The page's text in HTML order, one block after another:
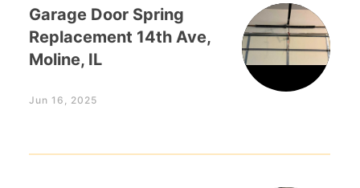
Garage Door Spring
Replacement 14th Ave,
Moline, IL
Jun 16, 2025